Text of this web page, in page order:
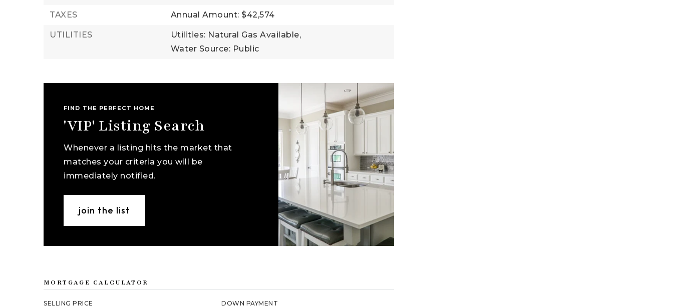
TAXES Annual Amount: $42,574
UTILITIES
Utilities: Natural Gas Available,
Water Source: Public
FIND THE PERFECT HOME
'VIP' Listing Search
Whenever a listing hits the market that
matches your criteria you will be
immediately notified.
join the list
MORTGAGE CALCULATOR
SELLING PRICE DOWN PAYMENT